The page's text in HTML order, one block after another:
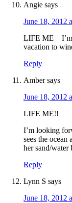
Angie says
June 18, 2012
LIFE ME –
vacation to
Reply
Amber says
June 18, 2012
LIFE ME!!
I’m looking
sees the ocean
her sand/water
Reply
Lynn S says
June 18, 2012